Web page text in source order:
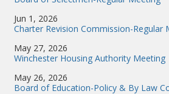
Jun 1, 2026
Charter Revision Commission-Regular
May 27, 2026
Winchester Housing Authority Meeting
May 26, 2026
Board of Education-Policy & By Law